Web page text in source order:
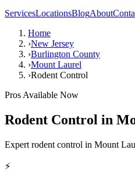
ServicesLocationsBlogAbout
Home
›New Jersey
›Burlington County
›Mount Laurel
›Rodent Control
Pros Available Now
Rodent Control in
Expert rodent control in Mount
⚡